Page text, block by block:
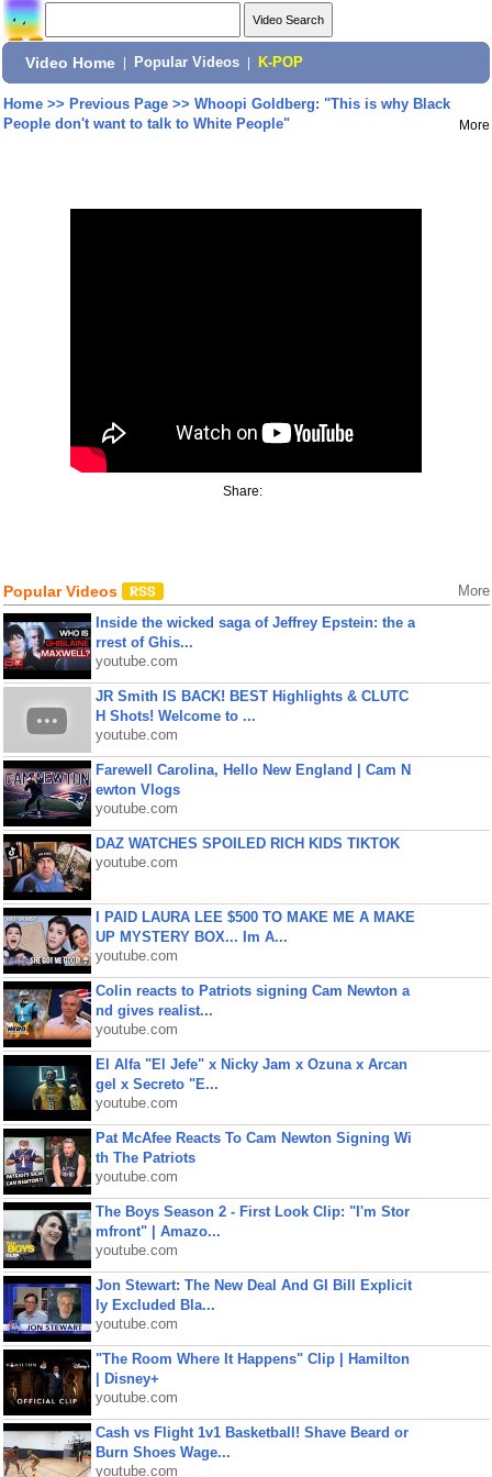
Video Home Popular Videos K-POP
Home>> Previous Page>> Whoopi Goldberg: "This is why Black
People don't want to talk to White People"
More
Share:
Popular Videos More
Inside the wicked saga of Jeffrey Epstein: the a
rrest of Ghis...
youtube.com
JR Smith IS BACK! BEST Highlights & CLUTC
H Shots! Welcome to ...
youtube.com
Farewell Carolina, Hello New England | Cam N
ewton Vlogs
youtube.com
DAZ WATCHES SPOILED RICH KIDS TIKTOK
youtube.com
I PAID LAURA LEE $500 TO MAKE ME A MAKE
UP MYSTERY BOX... Im A...
youtube.com
Colin reacts to Patriots signing Cam Newton a
nd gives realist...
youtube.com
El Alfa "El Jefe" x Nicky Jam x Ozuna x Arcan
gel x Secreto "E...
youtube.com
Pat McAfee Reacts To Cam Newton Signing Wi
th The Patriots
youtube.com
The Boys Season 2 - First Look Clip: "I'm Stor
mfront" | Amazo...
youtube.com
Jon Stewart: The New Deal And GI Bill Explicit
ly Excluded Bla...
youtube.com
"The Room Where It Happens" Clip | Hamilton
| Disney+
youtube.com
Cash vs Flight 1v1 Basketball! Shave Beard or
Burn Shoes Wage...
youtube.com